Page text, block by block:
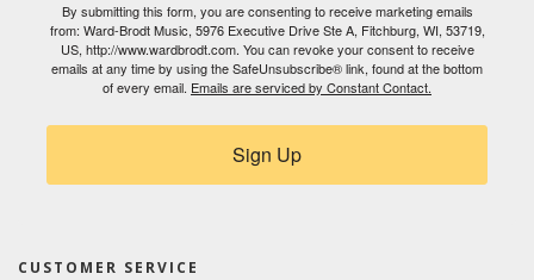
By submitting this form, you are consenting to receive marketing emails
from: Ward-Brodt Music, 5976 Executive Drive Ste A, Fitchburg, WI, 53719,
US, http://www.wardbrodt.com. You can revoke your consent to receive
emails at any time by using the SafeUnsubscribe® link, found at the bottom
of every email. Emails are serviced by Constant Contact.
Sign Up
CUSTOMER SERVICE